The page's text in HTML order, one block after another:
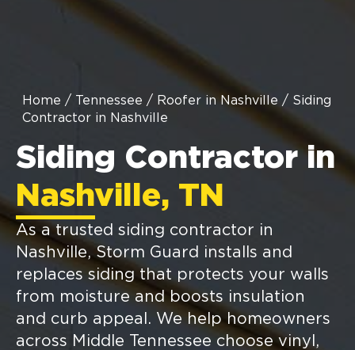
Home / Tennessee / Roofer in Nashville / Siding
Contractor in Nashville
Siding Contractor in
Nashville, TN
As a trusted siding contractor in
Nashville, Storm Guard installs and
replaces siding that protects your walls
from moisture and boosts insulation
and curb appeal. We help homeowners
across Middle Tennessee choose vinyl,